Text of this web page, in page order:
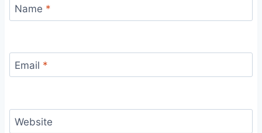
Name *
Email *
Website